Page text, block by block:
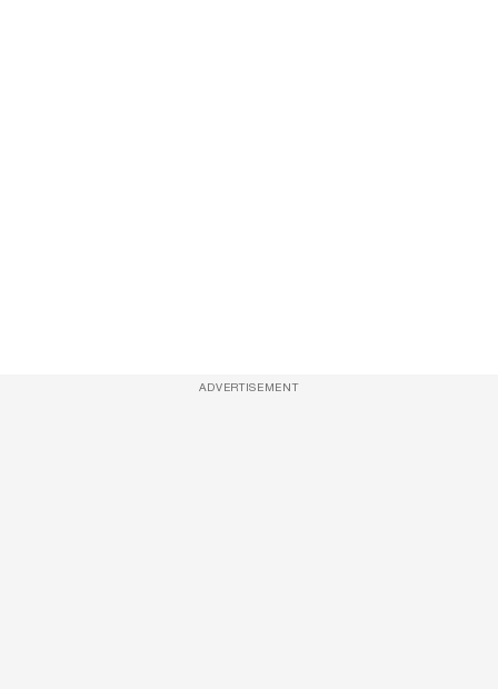
ADVERTISEMENT